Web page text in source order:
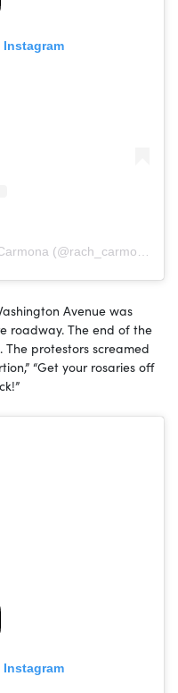
A post shared by Rachel O’Leary Carmona (@rach_carmona)
Avenue was
roadway. The end of the
protestors screamed
“Get your rosaries off